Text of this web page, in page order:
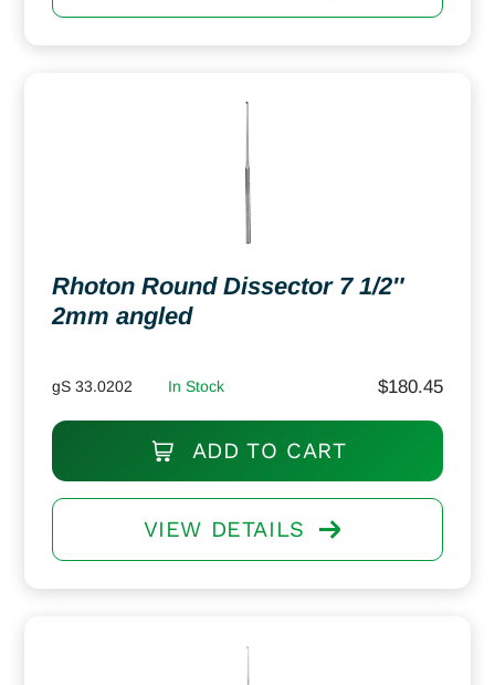
Rhoton Round Dissector 7 1/2″
2mm angled
gS 33.0202 In Stock $180.45
ADD TO CART
VIEW DETAILS